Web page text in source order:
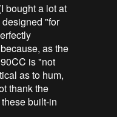
bought a lot at
"for
as the
is "not
as to hum,
thank the
built-in